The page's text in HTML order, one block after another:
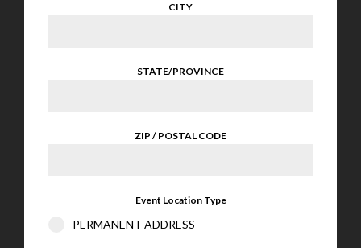
CITY
STATE/PROVINCE
ZIP / POSTAL CODE
Event Location Type
PERMANENT ADDRESS